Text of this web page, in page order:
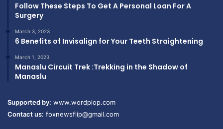
Follow These Steps To Get A Personal Loan For A
Surgery
March 3, 2023
6 Benefits of Invisalign for Your Teeth Straightening
March 1, 2023
Manaslu Circuit Trek :Trekking in the Shadow of
Manaslu
Supported by: www.wordplop.com
Contact us: foxnewsflip@gmail.com